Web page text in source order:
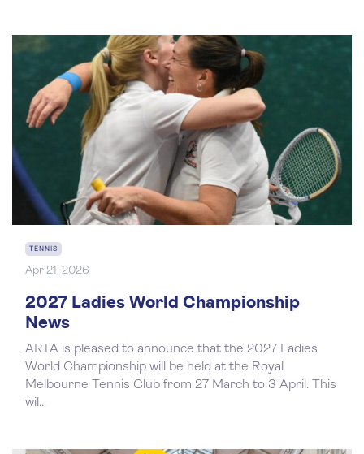
TENNIS
Apr 21, 2026
2027 Ladies World Championship
News
ARTA is pleased to announce that the 2027 Ladies
World Championship will be held at the Royal
Melbourne Tennis Club from 27 March to 3 April. This
wil...